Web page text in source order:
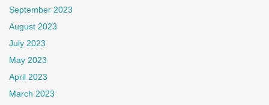
September 2023
August 2023
July 2023
May 2023
April 2023
March 2023